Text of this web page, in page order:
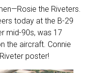
the Riveters.
today at the B-29
mid-90s, was 17
the aircraft. Connie
poster!